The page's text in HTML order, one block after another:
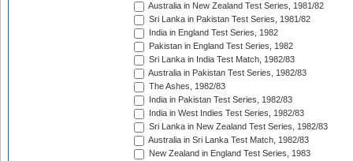
Australia in New Zealand Test Series, 1981/82
Sri Lanka in Pakistan Test Series, 1981/82
India in England Test Series, 1982
Pakistan in England Test Series, 1982
Sri Lanka in India Test Match, 1982/83
Australia in Pakistan Test Series, 1982/83
The Ashes, 1982/83
India in Pakistan Test Series, 1982/83
India in West Indies Test Series, 1982/83
Sri Lanka in New Zealand Test Series, 1982/83
Australia in Sri Lanka Test Match, 1982/83
New Zealand in England Test Series, 1983